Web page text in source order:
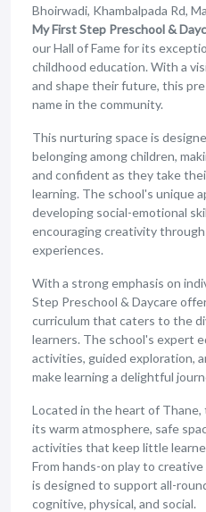
Bhoirwadi, Khambalpada Rd,
My First Step Preschool &
our Hall of Fame for its
childhood education. With a
and shape their future, this
name in the community.
This nurturing space is
belonging among children,
and confident as they take
learning. The school's unique
developing social-emotional
encouraging creativity
experiences.
With a strong emphasis on
Step Preschool & Daycare
curriculum that caters to the
learners. The school's expert
activities, guided exploration,
make learning a delightful
Located in the heart of
its warm atmosphere, safe
activities that keep little
From hands-on play to
is designed to support all-
cognitive, physical, and social.